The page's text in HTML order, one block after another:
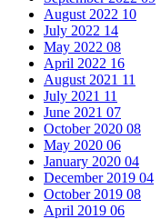
August 2022 10
July 2022 14
May 2022 08
April 2022 16
August 2021 11
July 2021 11
June 2021 07
October 2020 08
May 2020 06
January 2020 04
December 2019 04
October 2019 08
April 2019 06